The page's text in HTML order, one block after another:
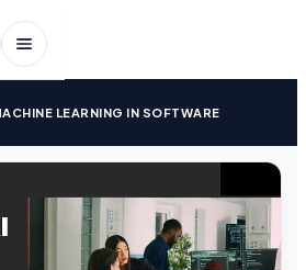
LEARNING IN SOFTWARE